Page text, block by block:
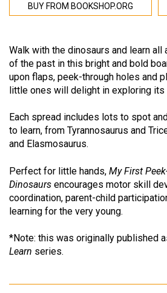
BUY FROM BOOKSHOP.ORG
Walk with the dinosaurs and learn all
of the past in this bright and bold
upon flaps, peek-through holes and
little ones will delight in exploring its
Each spread includes lots to spot
to learn, from Tyrannosaurus and
and Elasmosaurus.
Perfect for little hands, My First
Dinosaurs encourages motor skill
coordination, parent-child
learning for the very young.
*Note: this was originally published
Learn series.